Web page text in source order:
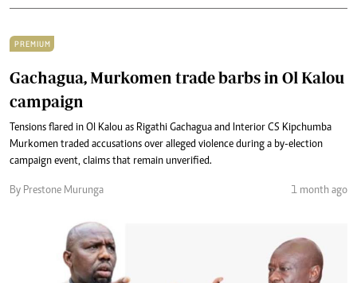
PREMIUM
Gachagua, Murkomen trade barbs in Ol Kalou
campaign
Tensions flared in Ol Kalou as Rigathi Gachagua and Interior CS Kipchumba
Murkomen traded accusations over alleged violence during a by-election
campaign event, claims that remain unverified.
By Prestone Murunga 1 month ago